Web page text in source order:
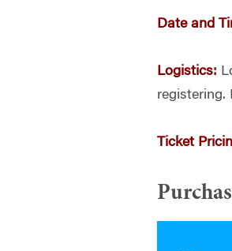
Date and
Logistics:
registering.
Ticket